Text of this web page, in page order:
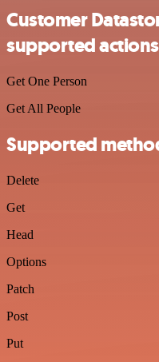
Customer
supported actions
Get One Person
Get All People
Supported
Delete
Get
Head
Options
Patch
Post
Put